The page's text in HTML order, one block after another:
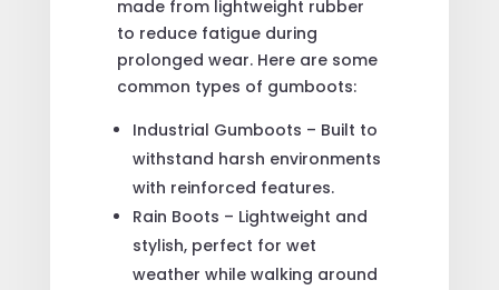
made from lightweight rubber
to reduce fatigue during
prolonged wear. Here are some
common types of gumboots:
Industrial Gumboots – Built to
withstand harsh environments
with reinforced features.
Rain Boots – Lightweight and
stylish, perfect for wet
weather while walking around